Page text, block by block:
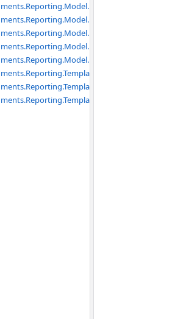
namespace
namespace
namespace